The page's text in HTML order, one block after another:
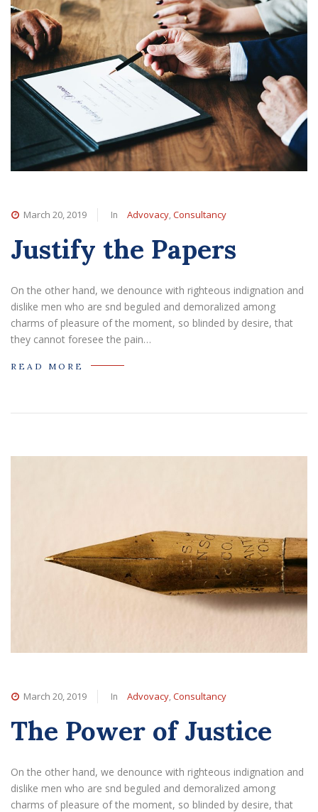
March 20, 2019 In Advovacy, Consultancy
Justify the Papers
On the other hand, we denounce with righteous indignation and
dislike men who are snd beguled and demoralized among
charms of pleasure of the moment, so blinded by desire, that
they cannot foresee the pain…
READ MORE
March 20, 2019 In Advovacy, Consultancy
The Power of Justice
On the other hand, we denounce with righteous indignation and
dislike men who are snd beguled and demoralized among
charms of pleasure of the moment, so blinded by desire, that